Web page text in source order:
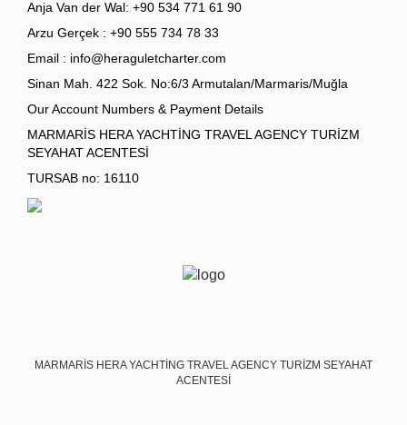
Anja Van der Wal: +90 534 771 61 90
Arzu Gerçek : +90 555 734 78 33
Email : info@heraguletcharter.com
Sinan Mah. 422 Sok. No:6/3 Armutalan/Marmaris/Muğla
Our Account Numbers & Payment Details
MARMARİS HERA YACHTİNG TRAVEL AGENCY TURİZM
SEYAHAT ACENTESİ
TURSAB no: 16110
MARMARİS HERA YACHTİNG TRAVEL AGENCY TURİZM SEYAHAT
ACENTESİ